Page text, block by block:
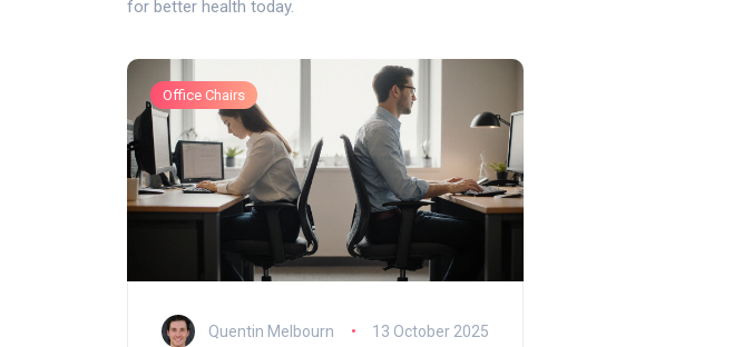
for better health today.
Office Chairs
Quentin Melbourn 13 October 2025